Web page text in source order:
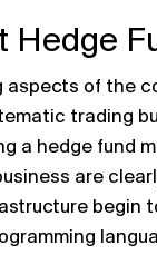
Hedge
aspects of the
trading
a hedge fund
are
begin